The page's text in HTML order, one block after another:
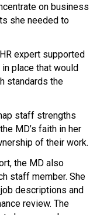
on business
she needed to
expert supported
place that would
standards the
staff strengths
MD’s faith in her
of their work.
the MD also
staff member. She
descriptions and
review. The